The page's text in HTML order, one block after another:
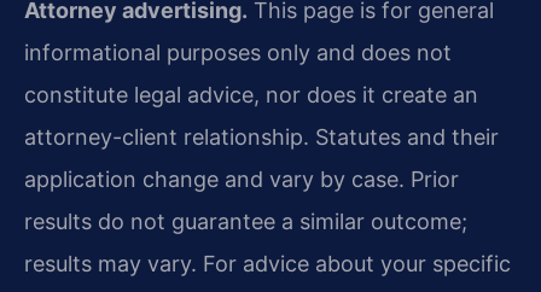
Attorney advertising. This page is for general
informational purposes only and does not
constitute legal advice, nor does it create an
attorney-client relationship. Statutes and their
application change and vary by case. Prior
results do not guarantee a similar outcome;
results may vary. For advice about your specific